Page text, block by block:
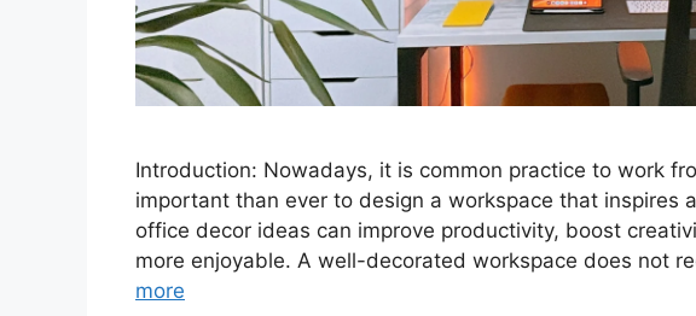
Introduction: Nowadays, it is common practice to work
important than ever to design a workspace that inspires
office decor ideas can improve productivity, boost
more enjoyable. A well-decorated workspace does not
more